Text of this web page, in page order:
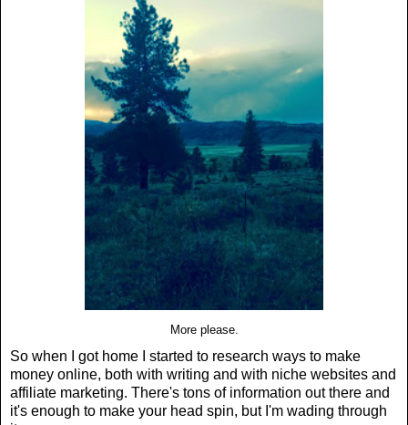
More please.
So when I got home I started to research ways to make
money online, both with writing and with niche websites and
affiliate marketing. There's tons of information out there and
it's enough to make your head spin, but I'm wading through